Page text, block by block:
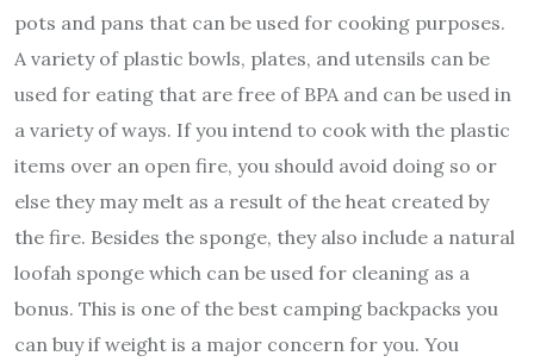
pots and pans that can be used for cooking purposes.
A variety of plastic bowls, plates, and utensils can be
used for eating that are free of BPA and can be used in
a variety of ways. If you intend to cook with the plastic
items over an open fire, you should avoid doing so or
else they may melt as a result of the heat created by
the fire. Besides the sponge, they also include a natural
loofah sponge which can be used for cleaning as a
bonus. This is one of the best camping backpacks you
can buy if weight is a major concern for you. You